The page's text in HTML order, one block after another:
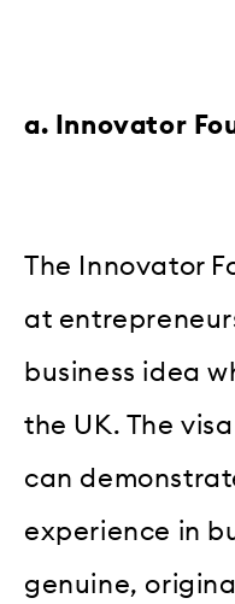
a. Innovator
The Innovator
at
business idea
the UK. The
can
experience in
genuine,